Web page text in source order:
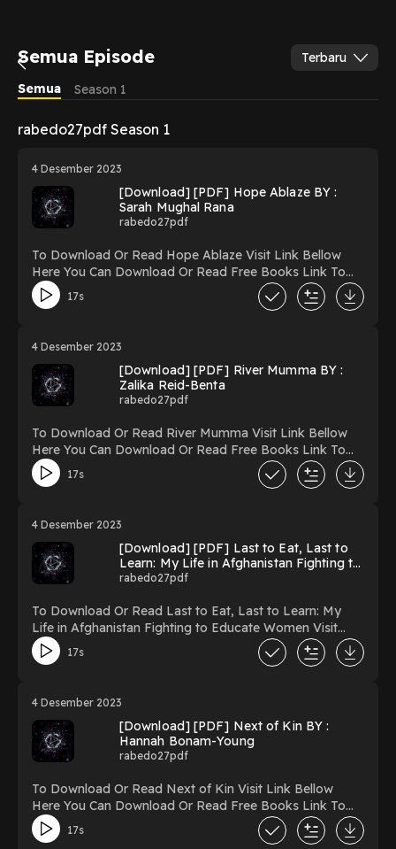
Semua Episode
Terbaru
Semua
Season 1
rabedo27pdf Season 1
4 Desember 2023
[Download] [PDF] Hope Ablaze BY :
Sarah Mughal Rana
rabedo27pdf
To Download Or Read Hope Ablaze Visit Link Bellow
Here You Can Download Or Read Free Books Link To
Download https://uk.ebookarea.xyz/?
book=127305997-hope-ablaze Reading Hope Ablaze
You ready to Read Or Download Hope Ablaze Powered
by Firstory Hosting
17s
4 Desember 2023
[Download] [PDF] River Mumma BY :
Zalika Reid-Benta
rabedo27pdf
To Download Or Read River Mumma Visit Link Bellow
Here You Can Download Or Read Free Books Link To
Download https://uk.ebookarea.xyz/?
book=157995292-river-mumma Reading River Mumma
Now You ready to Read Or Download River Mumma
Powered by Firstory Hosting
17s
4 Desember 2023
[Download] [PDF] Last to Eat, Last to
Learn: My Life in Afghanistan Fighting to
Educate Women BY : Pashtana Durrani
rabedo27pdf
To Download Or Read Last to Eat, Last to Learn: My
Life in Afghanistan Fighting to Educate Women Visit
Link Bellow Here You Can Download Or Read Free
Books Link To Download https://uk.ebookarea.xyz/?
to Eat, Last to Learn: My Life in Afghanistan Fighting to
Educate Women Download Last to Eat, Last to Learn:
My Life in Afghanistan Fighting to Educate Women
PDF/Ebook Last to Eat, Last to Learn: My Life in
Afghanistan Fighting to Educate Women Now You
My Life in Afghanistan Fighting to Educate Women
Powered by Firstory Hosting
17s
4 Desember 2023
[Download] [PDF] Next of Kin BY :
Hannah Bonam-Young
rabedo27pdf
To Download Or Read Next of Kin Visit Link Bellow
Here You Can Download Or Read Free Books Link To
Download https://uk.ebookarea.xyz/?
book=197516588-next-of-kin Reading Next of Kin
17s